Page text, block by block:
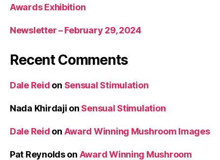
Awards Exhibition
Newsletter – February 29, 2024
Recent Comments
Dale Reid on Sensual Stimulation
Nada Khirdaji on Sensual Stimulation
Dale Reid on Award Winning Mushroom Images
Pat Reynoldson Award Winning Mushroom